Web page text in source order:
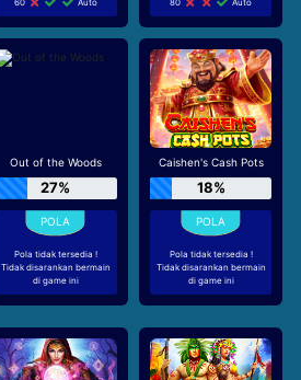
Out of the Woods
27%
Pola tidak tersedia !
Tidak disarankan bermain
di game ini
Caishen's Cash Pots
18%
Pola tidak tersedia !
Tidak disarankan bermain
di game ini